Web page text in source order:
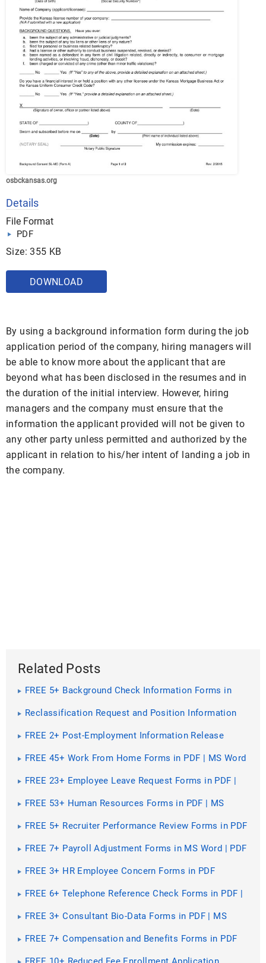
osbckansas.org
Details
File Format
PDF
Size: 355 KB
DOWNLOAD
By using a background information form during the job
application period of the company, hiring managers will
be able to know more about the applicant that are
beyond what has been disclosed in the resumes and in
the duration of the initial interview. However, hiring
managers and the company must ensure that the
information the applicant provided will not be given to
any other party unless permitted and authorized by the
applicant in relation to his/her intent of landing a job in
the company.
Related Posts
FREE 5+ Background Check Information Forms in
Reclassification Request and Position Information
FREE 2+ Post-Employment Information Release
FREE 45+ Work From Home Forms in PDF | MS Word
FREE 23+ Employee Leave Request Forms in PDF |
FREE 53+ Human Resources Forms in PDF | MS
FREE 5+ Recruiter Performance Review Forms in PDF
FREE 7+ Payroll Adjustment Forms in MS Word | PDF
FREE 3+ HR Employee Concern Forms in PDF
FREE 6+ Telephone Reference Check Forms in PDF |
FREE 3+ Consultant Bio-Data Forms in PDF | MS
FREE 7+ Compensation and Benefits Forms in PDF